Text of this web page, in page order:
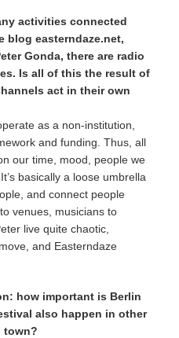
activities connected
blog easterndaze.net,
Gonda, there are radio
Is all of this the result of
act in their own
as a non-institution,
and funding. Thus, all
our time, mood, people we
basically a loose umbrella
and connect people
venues, musicians to
live quite chaotic,
and Easterndaze
how important is Berlin
also happen in other
town?